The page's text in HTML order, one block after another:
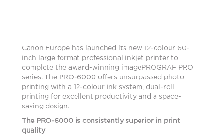
Canon Europe has launched its new 12-colour 60-
inch large format professional inkjet printer to
complete the award-winning imagePROGRAF PRO
series. The PRO-6000 offers unsurpassed photo
printing with a 12-colour ink system, dual-roll
printing for excellent productivity and a space-
saving design.
The PRO-6000 is consistently superior in print
quality